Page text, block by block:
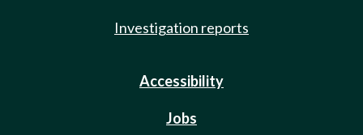
Investigation reports
Accessibility
Jobs